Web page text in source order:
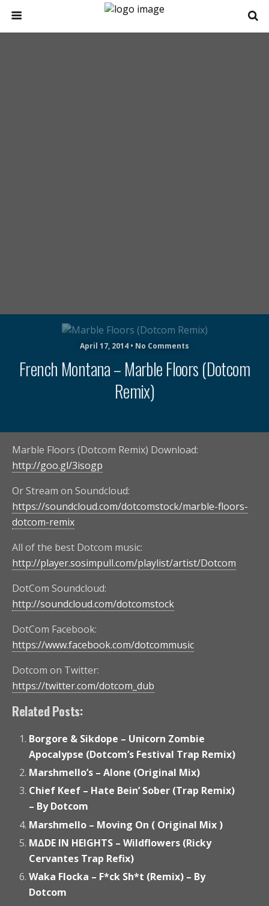
April 17, 2014 • No Comments
French Montana – Marble Floors (Dotcom
Remix)
Marble Floors (Dotcom Remix) Download:
http://goo.gl/3isogp
Or Stream on Soundcloud:
https://soundcloud.com/dotcomstock/marble-floors-
dotcom-remix
All of the best Dotcom music:
http://player.sosimpull.com/playlist/artist/Dotcom
DotCom Soundcloud:
http://soundcloud.com/dotcomstock
DotCom Facebook:
https://www.facebook.com/dotcommusic
Dotcom on Twitter:
https://twitter.com/dotcom_dub
Related Posts:
Borgore & Sikdope – Unicorn Zombie
Apocalypse (Dotcom’s Festival Trap Remix)
Marshmello’s – Alone (Original Mix)
Chief Keef – Hate Bein’ Sober (Trap Remix)
– By Dotcom
Marshmello – Moving On ( Original Mix )
M∆DE IN HEIGHTS – Wildflowers (Ricky
Cervantes Trap Refix)
Waka Flocka – F*ck Sh*t (Remix) – By
Dotcom